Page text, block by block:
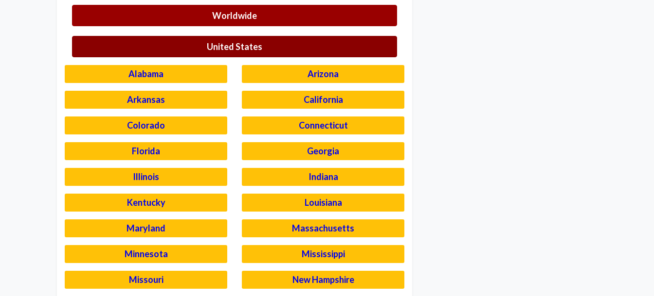
Worldwide
United States
Alabama Arizona
Arkansas California
Colorado Connecticut
Florida Georgia
Illinois Indiana
Kentucky Louisiana
Maryland Massachusetts
Minnesota Mississippi
Missouri New Hampshire